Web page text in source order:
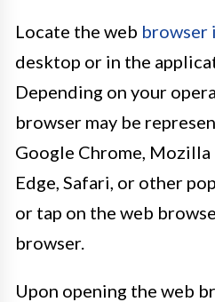
Locate the web browser
desktop or in the
Depending on your
browser may be
Google Chrome,
Edge, Safari, or other
or tap on the web
browser.
Upon opening the web